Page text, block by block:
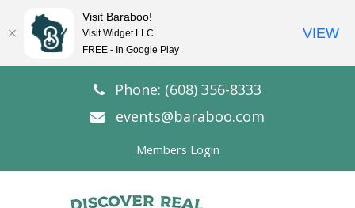
Phone: (608) 356-8333
events@baraboo.com
Members Login
Visit Baraboo!
Visit Widget LLC
FREE - In Google Play
VIEW